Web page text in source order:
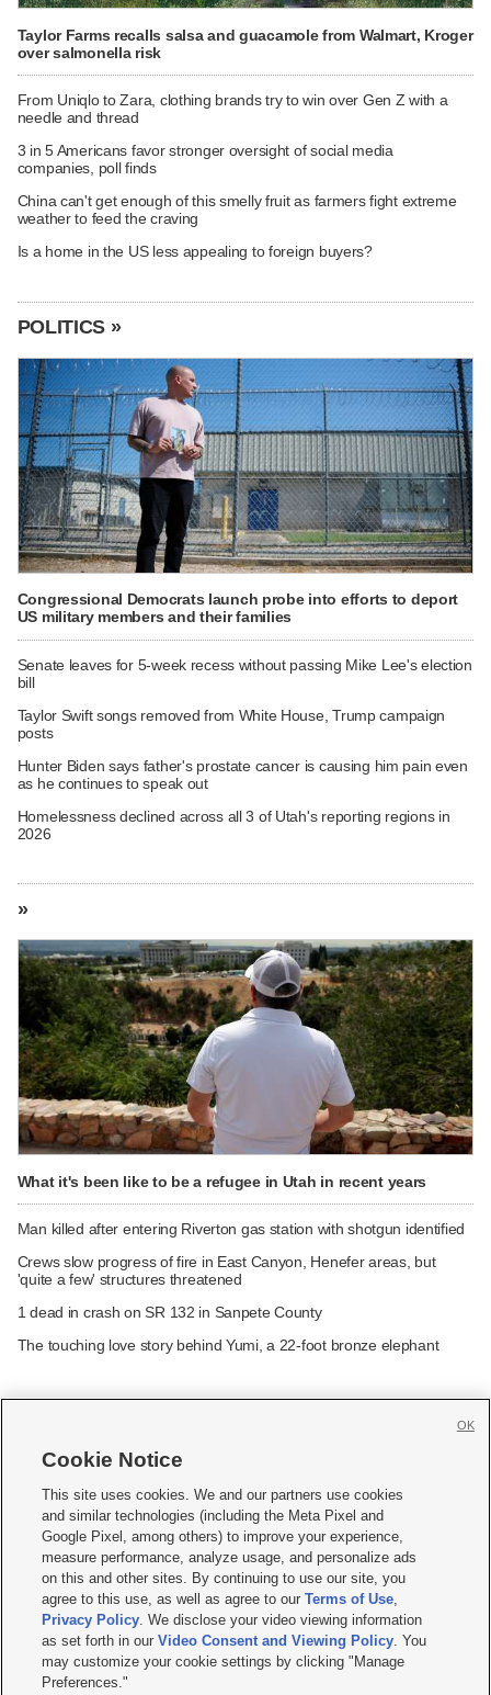
Taylor Farms recalls salsa and guacamole from Walmart, Kroger
over salmonella risk
From Uniqlo to Zara, clothing brands try to win over Gen Z with a
needle and thread
3 in 5 Americans favor stronger oversight of social media
companies, poll finds
China can't get enough of this smelly fruit as farmers fight extreme
weather to feed the craving
Is a home in the US less appealing to foreign buyers?
POLITICS »
Congressional Democrats launch probe into efforts to deport
US military members and their families
Senate leaves for 5-week recess without passing Mike Lee's election
bill
Taylor Swift songs removed from White House, Trump campaign
posts
Hunter Biden says father's prostate cancer is causing him pain even
as he continues to speak out
Homelessness declined across all 3 of Utah's reporting regions in
2026
»
What it's been like to be a refugee in Utah in recent years
Man killed after entering Riverton gas station with shotgun identified
Crews slow progress of fire in East Canyon, Henefer areas, but
'quite a few' structures threatened
1 dead in crash on SR 132 in Sanpete County
The touching love story behind Yumi, a 22-foot bronze elephant
     
Mobile Apps| Newsletter|Advertise|Contact Us|Careers with KSL.com
Terms of use Privacy Statement| Video Consent Viewing Policy
Do Not Sell or Share My Data|EEO Public File Report| KSL-TV FCC Public File
KSL FM Radio FCC Public File|KSL AM Radio FCC Public File |FCC Applications
Closed Captioning Assistance
© 2026KSL Media| KSL Broadcasting Salt Lake City UT | Site hosted & managed
by KSL Media - a Deseret Media Company
Cookie Notice
This site uses cookies. We and our partners use cookies
and similar technologies (including the Meta Pixel and
Google Pixel, among others) to improve your experience,
measure performance, analyze usage, and personalize ads
on this and other sites. By continuing to use our site, you
agree to this use, as well as agree to ourTerms of Use,
Privacy Policy. We disclose your video viewing information
as set forth in ourVideo Consent and Viewing Policy. You
may customize your cookie settings by clicking "Manage
Preferences."
OK